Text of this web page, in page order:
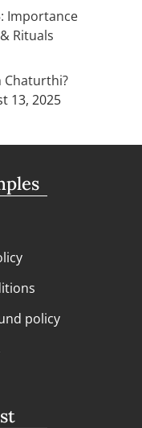
Importance
Rituals
Chaturthi?
13, 2025
policy